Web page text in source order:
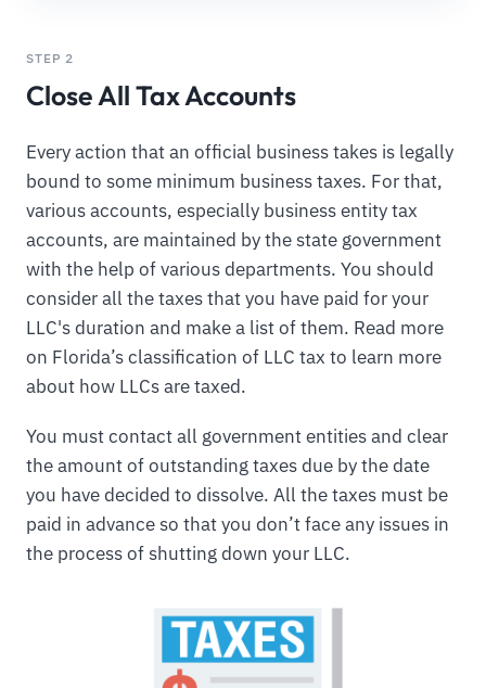
STEP 2
Close All Tax Accounts
Every action that an official business takes is legally
bound to some minimum business taxes. For that,
various accounts, especially business entity tax
accounts, are maintained by the state government
with the help of various departments. You should
consider all the taxes that you have paid for your
LLC's duration and make a list of them. Read more
on Florida’s classification of LLC tax to learn more
about how LLCs are taxed.
You must contact all government entities and clear
the amount of outstanding taxes due by the date
you have decided to dissolve. All the taxes must be
paid in advance so that you don’t face any issues in
the process of shutting down your LLC.